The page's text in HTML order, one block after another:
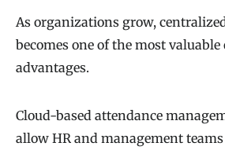
As organizations grow,
becomes one of the most
advantages.
Cloud-based attendance
allow HR and management teams